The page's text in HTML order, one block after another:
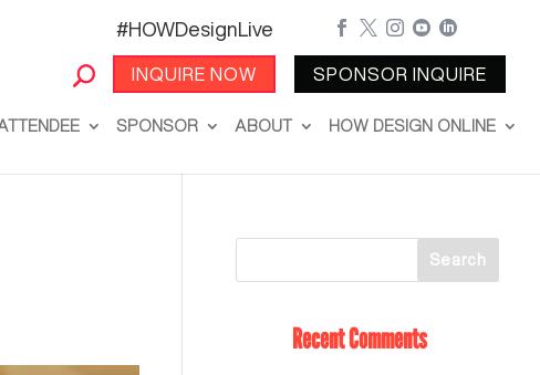
#HOWDesignLive
INQUIRE NOW
    
SPONSOR INQUIRE
SPONSOR ABOUT HOW DESIGN ONLINE
Recent Comments